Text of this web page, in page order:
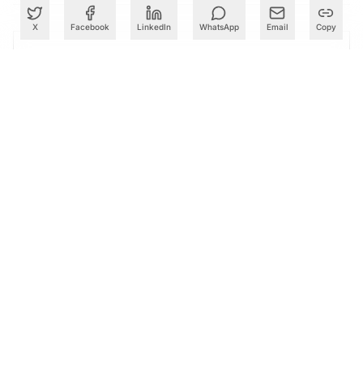
X Facebook LinkedIn WhatsApp Email Copy